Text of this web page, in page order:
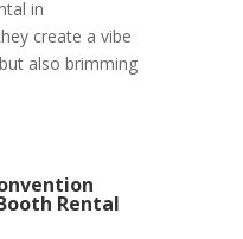
in
create a vibe
also brimming
Rental